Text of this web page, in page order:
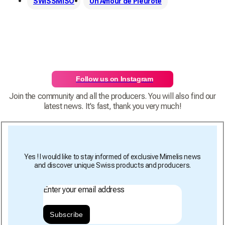
Follow us on Instagram
Join the community and all the producers. You will also find our
latest news. It's fast, thank you very much!
Yes ! I would like to stay informed of exclusive Mimelis news
and discover unique Swiss products and producers.
Enter your email address
Subscribe